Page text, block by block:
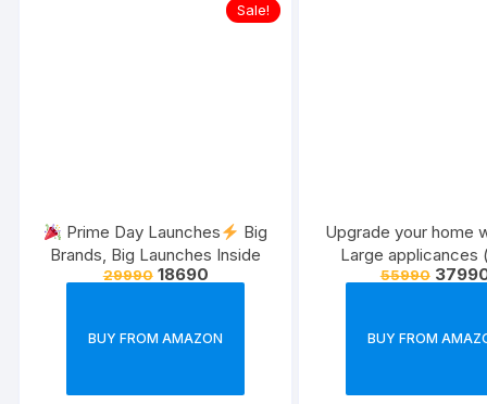
Sale!
Prime Day Launches
Big
Brands, Big Launches Inside
29990 18690
BUY FROM AMAZON
Upgrade your home
Large applicances
July,22 )
55990
BUY FROM